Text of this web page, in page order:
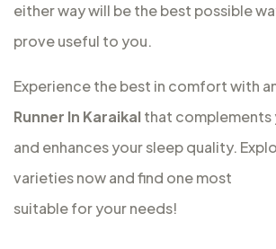
either way will be the best possible
prove useful to you.
Experience the best in comfort with
Runner In Karaikalthat
and enhances your sleep quality.
varieties now and find one most
suitable for your needs!